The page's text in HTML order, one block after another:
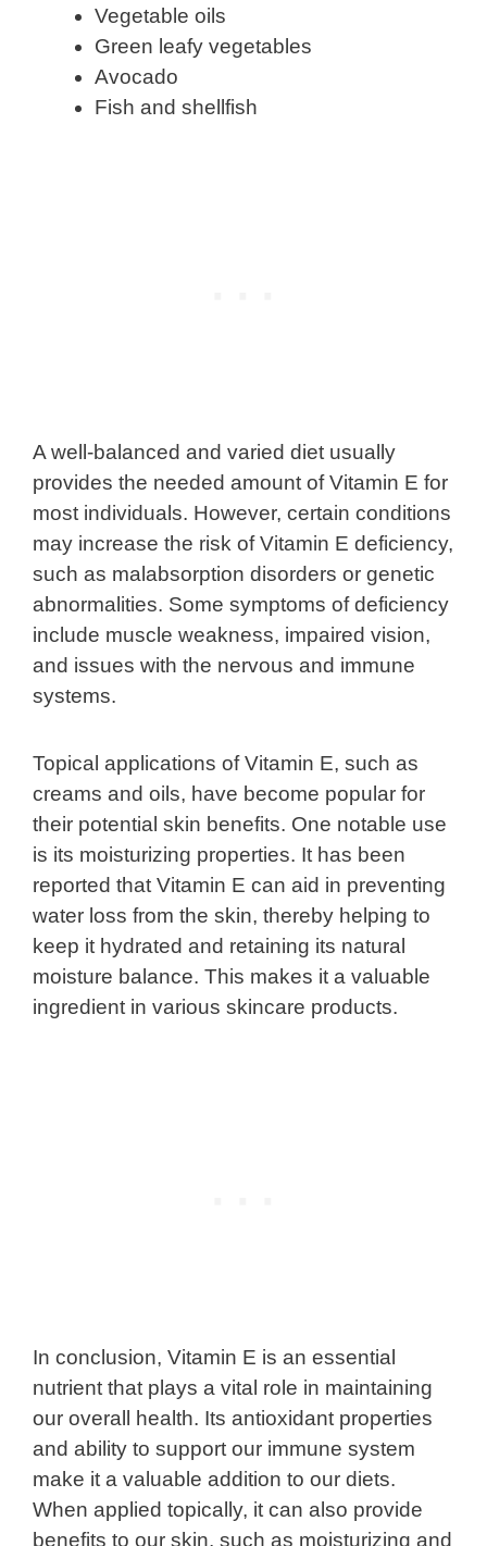
Vegetable oils
Green leafy vegetables
Avocado
Fish and shellfish
A well-balanced and varied diet usually
provides the needed amount of Vitamin E for
most individuals. However, certain conditions
may increase the risk of Vitamin E deficiency,
such as malabsorption disorders or genetic
abnormalities. Some symptoms of deficiency
include muscle weakness, impaired vision,
and issues with the nervous and immune
systems.
Topical applications of Vitamin E, such as
creams and oils, have become popular for
their potential skin benefits. One notable use
is its moisturizing properties. It has been
reported that Vitamin E can aid in preventing
water loss from the skin, thereby helping to
keep it hydrated and retaining its natural
moisture balance. This makes it a valuable
ingredient in various skincare products.
In conclusion, Vitamin E is an essential
nutrient that plays a vital role in maintaining
our overall health. Its antioxidant properties
and ability to support our immune system
make it a valuable addition to our diets.
When applied topically, it can also provide
benefits to our skin, such as moisturizing and